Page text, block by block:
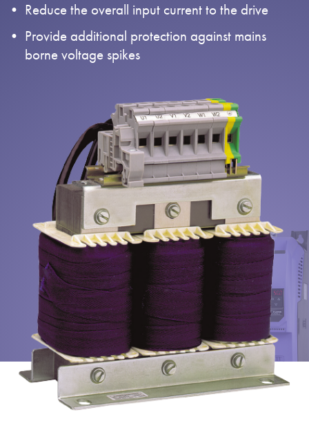
Reduce the overall input current to the drive
Provide additional protection against mains
borne voltage spikes
Contact
Privacy Policy
Sitemap
iSource Sign in